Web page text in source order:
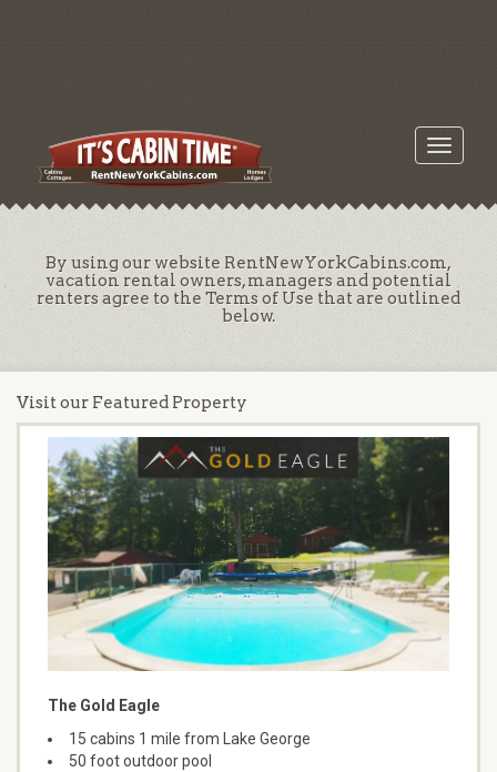
Toggle
By using our website RentNewYorkCabins.com,
vacation rental owners, managers and potential
renters agree to the Terms of Use that are outlined
below.
Visit our Featured Property
The Gold Eagle
15 cabins 1 mile from Lake George
50 foot outdoor pool